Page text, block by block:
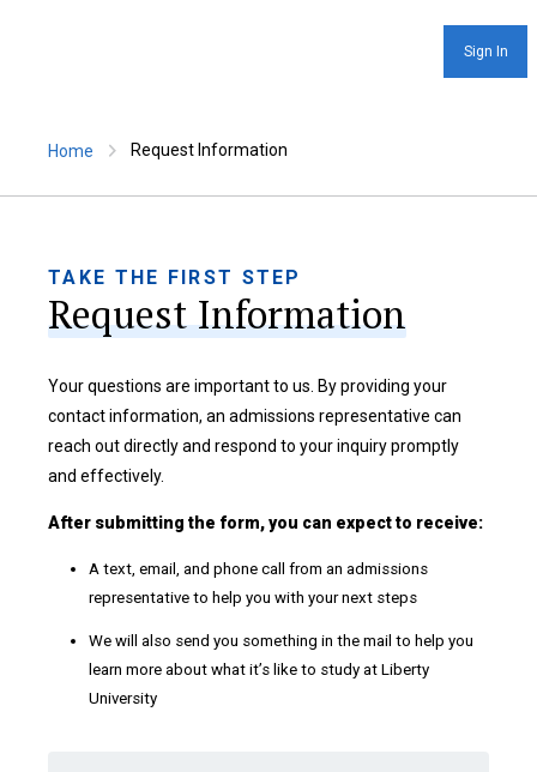
Sign In
Home Request Information
TAKE THE FIRST STEP
Request Information
Your questions are important to us. By providing your
contact information, an admissions representative can
reach out directly and respond to your inquiry promptly
and effectively.
After submitting the form, you can expect to receive:
A text, email, and phone call from an admissions
representative to help you with your next steps
We will also send you something in the mail to help you
learn more about what it’s like to study at Liberty
University